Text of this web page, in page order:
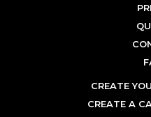
CREATE
CREATE A